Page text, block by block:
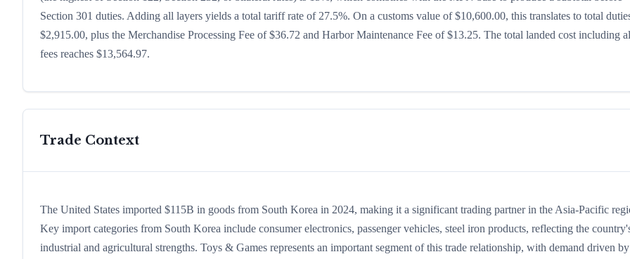
Section 301 duties. Adding all layers yields a total tariff rate of 27.5%. On a customs value of $10,600.00, this translates to total
$2,915.00, plus the Merchandise Processing Fee of $36.72 and Harbor Maintenance Fee of $13.25. The total landed cost including
fees reaches $13,564.97.
Trade Context
The United States imported $115B in goods from South Korea in 2024, making it a significant trading partner in the Asia-Pacific
Key import categories from South Korea include consumer electronics, passenger vehicles, steel iron products, reflecting the
industrial and agricultural strengths. Toys & Games represents an important segment of this trade relationship, with demand driven